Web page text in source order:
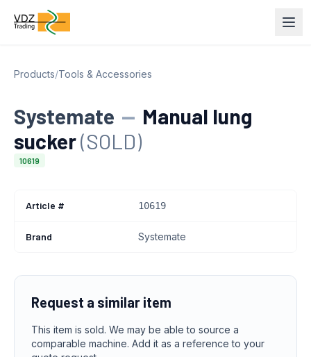
Products/Tools & Accessories
Systemate — Manual lung
sucker(SOLD)
10619
Article # 10619
Brand Systemate
Request a similar item
This item is sold. We may be able to source a
comparable machine. Add it as a reference to your